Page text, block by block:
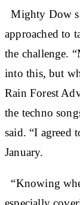
Mighty Dow
approached to
the challenge.
into this, but
Rain Forest
the techno
said. “I agreed
January.
“Knowing